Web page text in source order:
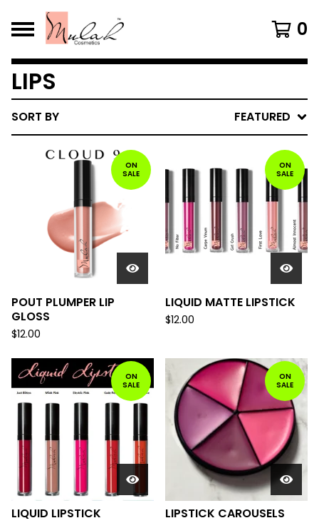
0
LIPS
SORT BY FEATURED
ON
SALE
POUT PLUMPER LIP
GLOSS
$12.00
ON
SALE
LIQUID MATTE LIPSTICK
$12.00
ON
SALE
LIQUID LIPSTICK
ON
SALE
LIPSTICK CAROUSELS